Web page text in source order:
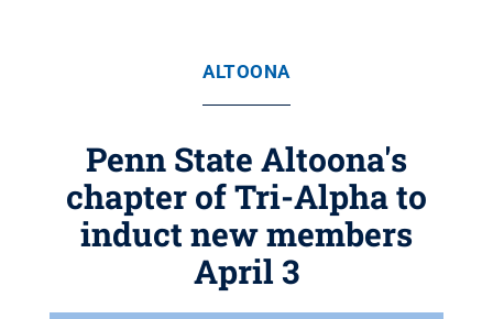
ALTOONA
Penn State Altoona's
chapter of Tri-Alpha to
induct new members
April 3